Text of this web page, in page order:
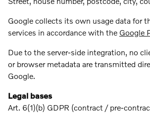
Google collects its own usage data for
services in accordance with the Google
Due to the server-side integration, no
or browser metadata are transmitted
Google.
Legal bases
Art. 6(1)(b) GDPR (contract / pre-